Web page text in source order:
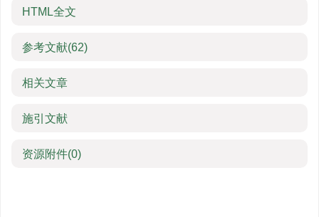
HTML全文
参考文献(62)
相关文章
施引文献
资源附件(0)